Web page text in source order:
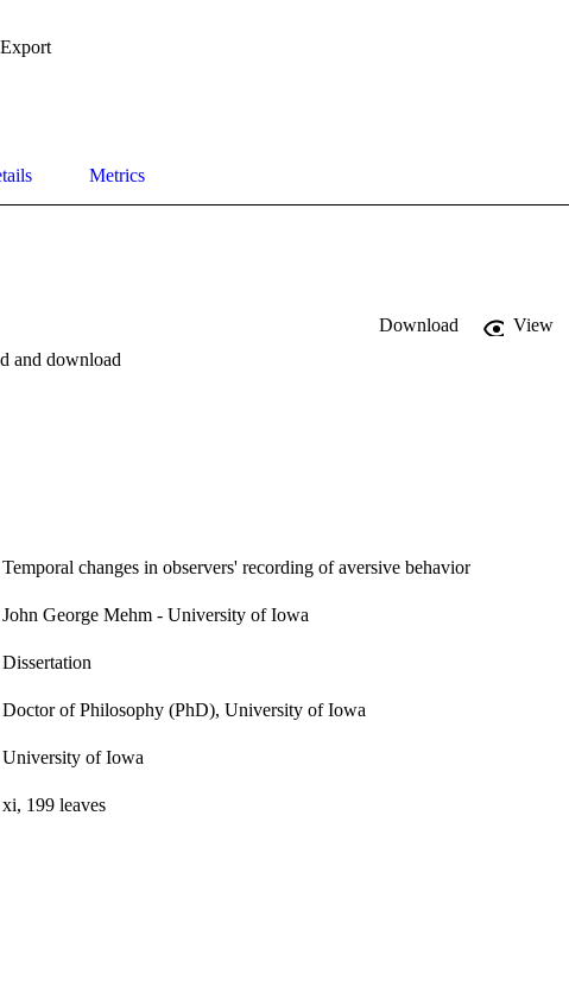
Export
Metrics
Download
View
and download
Temporal changes in observers' recording of aversive behavior
John George Mehm - University of Iowa
Dissertation
Doctor of Philosophy (PhD), University of Iowa
University of Iowa
xi, 199 leaves